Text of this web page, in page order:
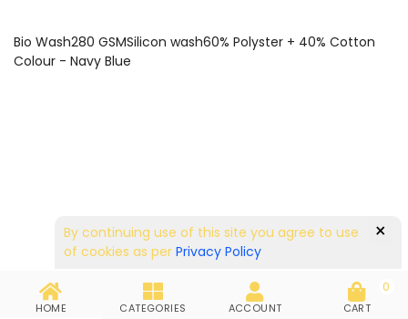
By continuing use of this site you agree to use
of cookies as per Privacy Policy
×
Bio Wash280 GSMSilicon wash60% Polyster + 40% Cotton
Colour - Navy Blue
HOME CATEGORIES ACCOUNT
0
CART